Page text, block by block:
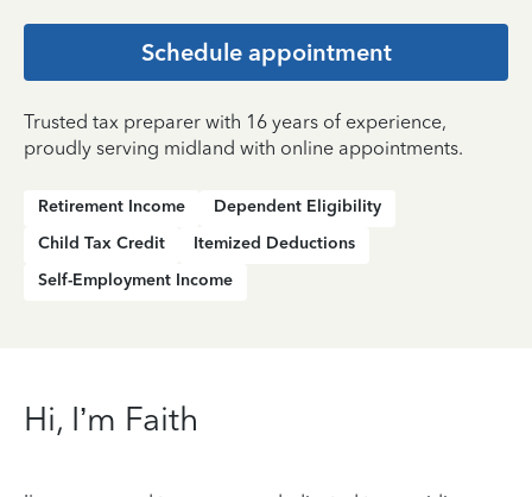
Schedule appointment
Trusted tax preparer with 16 years of experience,
proudly serving midland with online appointments.
Retirement Income
Dependent Eligibility
Child Tax Credit
Itemized Deductions
Self-Employment Income
Hi, I’m Faith